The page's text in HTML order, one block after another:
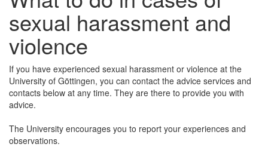
sexual harassment and
violence
If you have experienced sexual harassment or violence at the
University of Göttingen, you can contact the advice services and
contacts below at any time. They are there to provide you with
advice.
The University encourages you to report your experiences and
observations.